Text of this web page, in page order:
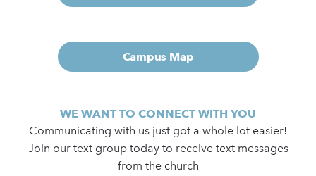
Campus Map
WE WANT TO CONNECT WITH YOU
Communicating with us just got a whole lot easier!
Join our text group today to receive text messages
from the church